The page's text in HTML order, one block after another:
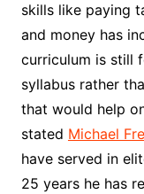
skills like paying
and money has
curriculum is still
syllabus rather
that would help
stated Michael
have served in
25 years he has